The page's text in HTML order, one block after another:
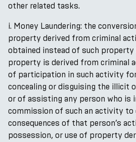
other related tasks.
i. Money Laundering: the
property derived from criminal
obtained instead of such
property is derived from criminal
of participation in such activity
concealing or disguising the illicit
or of assisting any person who is
commission of such an activity to
consequences of that person’s
possession, or use of property